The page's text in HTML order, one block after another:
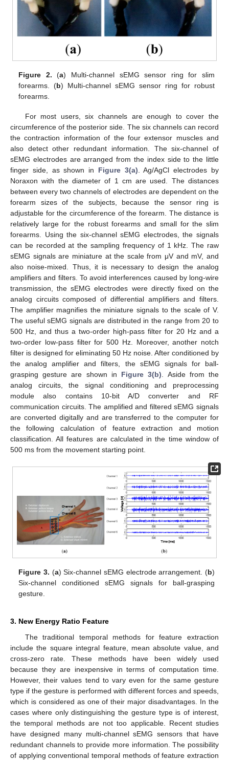
Figure 2. (a) Multi-channel sEMG sensor ring for slim
forearms. (b) Multi-channel sEMG sensor ring for robust
forearms.
For most users, six channels are enough to cover the
circumference of the posterior side. The six channels can record
the contraction information of the four extensor muscles and
also detect other redundant information. The six-channel of
sEMG electrodes are arranged from the index side to the little
finger side, as shown in Figure 3(a) . Ag/AgCl electrodes by
Noraxon with the diameter of 1 cm are used. The distances
between every two channels of electrodes are dependent on the
forearm sizes of the subjects, because the sensor ring is
adjustable for the circumference of the forearm. The distance is
relatively large for the robust forearms and small for the slim
forearms. Using the six-channel sEMG electrodes, the signals
can be recorded at the sampling frequency of 1 kHz. The raw
sEMG signals are miniature at the scale from μV and mV, and
also noise-mixed. Thus, it is necessary to design the analog
amplifiers and filters. To avoid interferences caused by long-wire
transmission, the sEMG electrodes were directly fixed on the
analog circuits composed of differential amplifiers and filters.
The amplifier magnifies the miniature signals to the scale of V.
The useful sEMG signals are distributed in the range from 20 to
500 Hz, and thus a two-order high-pass filter for 20 Hz and a
two-order low-pass filter for 500 Hz. Moreover, another notch
filter is designed for eliminating 50 Hz noise. After conditioned by
the analog amplifier and filters, the sEMG signals for ball-
grasping gesture are shown in Figure 3(b) . Aside from the
analog circuits, the signal conditioning and preprocessing
module also contains 10-bit A/D converter and RF
communication circuits. The amplified and filtered sEMG signals
are converted digitally and are transferred to the computer for
the following calculation of feature extraction and motion
classification. All features are calculated in the time window of
500 ms from the movement starting point.
Figure 3. (a) Six-channel sEMG electrode arrangement. (b)
Six-channel conditioned sEMG signals for ball-grasping
gesture.
3. New Energy Ratio Feature
The traditional temporal methods for feature extraction
include the square integral feature, mean absolute value, and
cross-zero rate. These methods have been widely used
because they are inexpensive in terms of computation time.
However, their values tend to vary even for the same gesture
type if the gesture is performed with different forces and speeds,
which is considered as one of their major disadvantages. In the
cases where only distinguishing the gesture type is of interest,
the temporal methods are not too applicable. Recent studies
have designed many multi-channel sEMG sensors that have
redundant channels to provide more information. The possibility
of applying conventional temporal methods of feature extraction